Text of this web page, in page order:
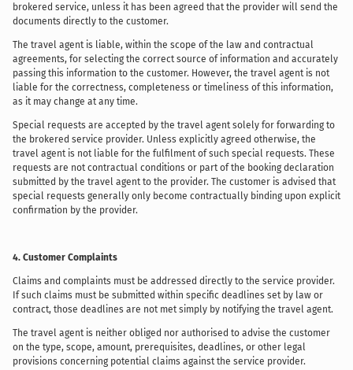
brokered service, unless it has been agreed that the provider will send the
documents directly to the customer.
The travel agent is liable, within the scope of the law and contractual
agreements, for selecting the correct source of information and accurately
passing this information to the customer. However, the travel agent is not
liable for the correctness, completeness or timeliness of this information,
as it may change at any time.
Special requests are accepted by the travel agent solely for forwarding to
the brokered service provider. Unless explicitly agreed otherwise, the
travel agent is not liable for the fulfilment of such special requests. These
requests are not contractual conditions or part of the booking declaration
submitted by the travel agent to the provider. The customer is advised that
special requests generally only become contractually binding upon explicit
confirmation by the provider.
4. Customer Complaints
Claims and complaints must be addressed directly to the service provider.
If such claims must be submitted within specific deadlines set by law or
contract, those deadlines are not met simply by notifying the travel agent.
The travel agent is neither obliged nor authorised to advise the customer
on the type, scope, amount, prerequisites, deadlines, or other legal
provisions concerning potential claims against the service provider.